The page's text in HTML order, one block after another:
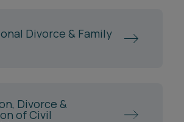
Divorce & Family
Divorce &
of Civil